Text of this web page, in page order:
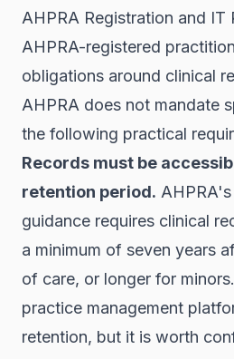
AHPRA Registration and IT
AHPRA-registered
obligations around clinical
AHPRA does not mandate
the following practical
Records must be
retention period.
guidance requires clinical
a minimum of seven years
of care, or longer for
practice management
retention, but it is worth